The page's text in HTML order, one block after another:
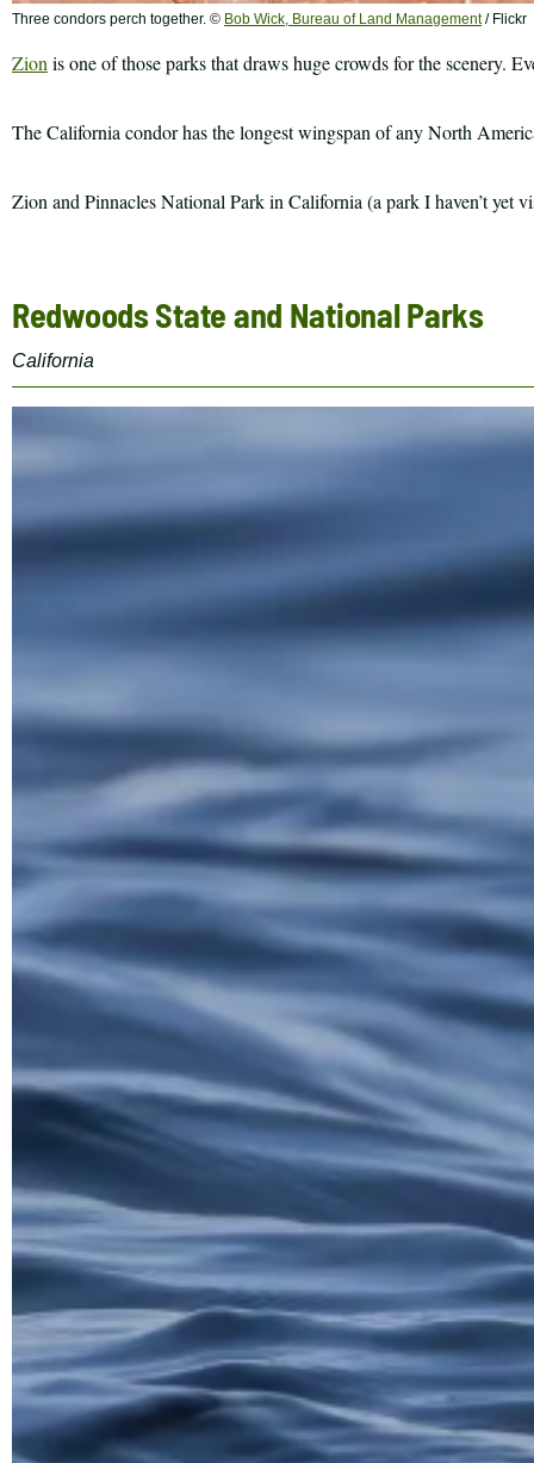
Three condors perch together. © Bob Wick, Bureau of Land Management/ Flickr
Zion is one of those parks that draws huge crowds for the scenery.
The California condor has the longest wingspan of any North
Zion and Pinnacles National Park in California (a park I haven’t yet
Redwoods State and National Parks
California